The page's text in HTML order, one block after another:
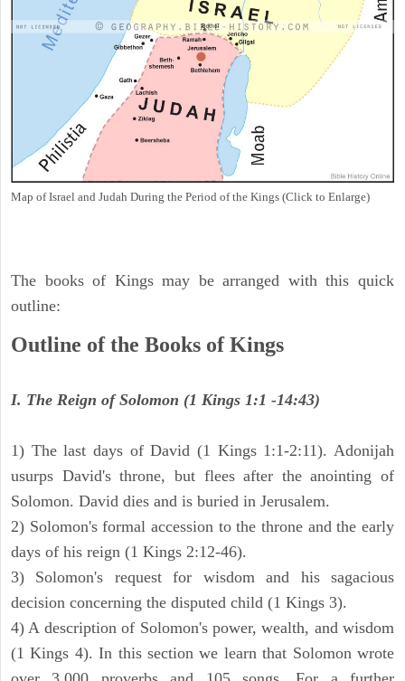
Map of Israel and Judah During the Period of the Kings (Click to Enlarge)
The books of Kings may be arranged with this quick
outline:
Outline of the Books of Kings
I. The Reign of Solomon (1 Kings 1:1 -14:43)
1) The last days of David (1 Kings 1:1-2:11). Adonijah
usurps David's throne, but flees after the anointing of
Solomon. David dies and is buried in Jerusalem.
2) Solomon's formal accession to the throne and the early
days of his reign (1 Kings 2:12-46).
3) Solomon's request for wisdom and his sagacious
decision concerning the disputed child (1 Kings 3).
4) A description of Solomon's power, wealth, and wisdom
(1 Kings 4). In this section we learn that Solomon wrote